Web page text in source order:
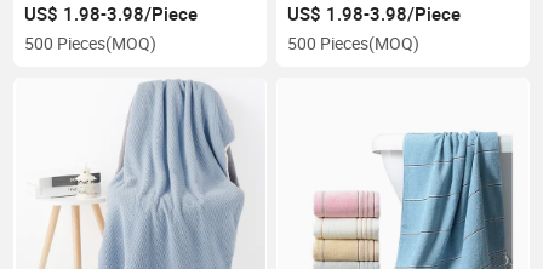
US$ 1.98-3.98/Piece
500 Pieces(MOQ)
Set
US$ 1.98-3.98/Piece
500 Pieces(MOQ)